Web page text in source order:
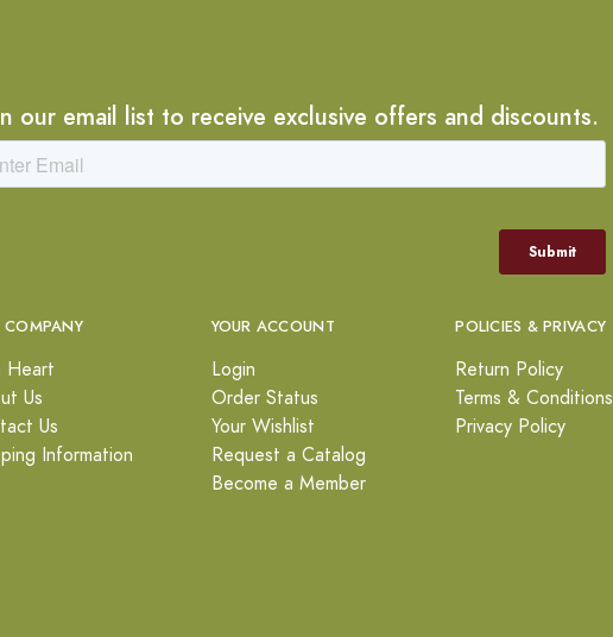
our email list to receive exclusive offers and discounts.
COMPANY
Heart
Us
Us
Information
YOUR ACCOUNT
Login
Order Status
Your Wishlist
Request a Catalog
Become a Member
POLICIES & PRIVACY
Return Policy
Terms & Conditions
Privacy Policy